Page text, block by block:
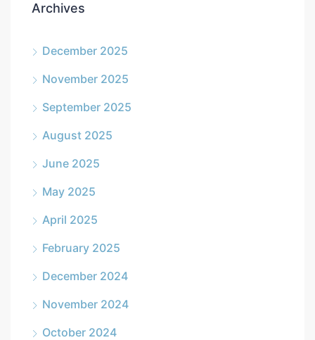
Archives
December 2025
November 2025
September 2025
August 2025
June 2025
May 2025
April 2025
February 2025
December 2024
November 2024
October 2024